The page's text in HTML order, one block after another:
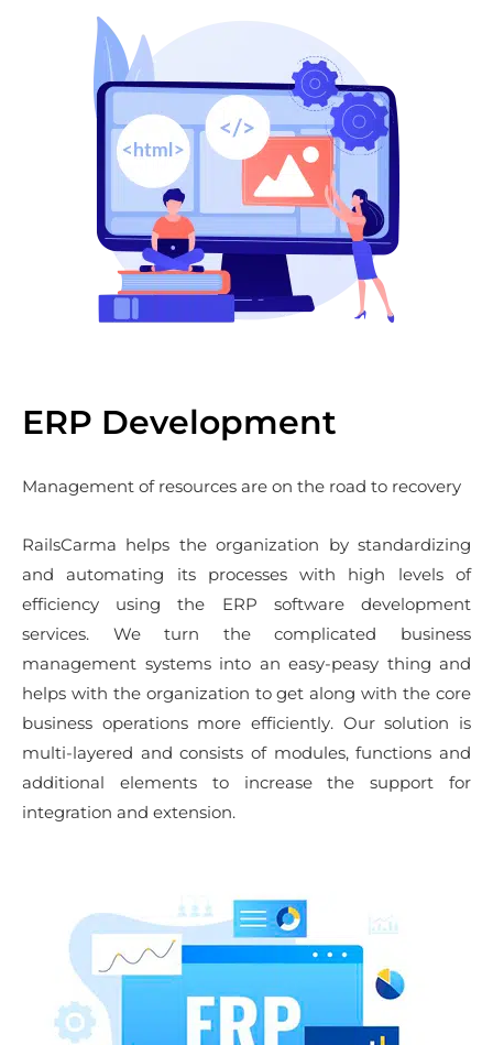
ERP Development
Management of resources are on the road to recovery
RailsCarma helps the organization by standardizing
and automating its processes with high levels of
efficiency using the ERP software development
services. We turn the complicated business
management systems into an easy-peasy thing and
helps with the organization to get along with the core
business operations more efficiently. Our solution is
multi-layered and consists of modules, functions and
additional elements to increase the support for
integration and extension.